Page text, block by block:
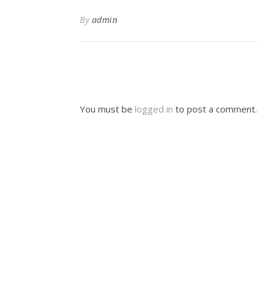
By admin
You must be logged in to post a comment.